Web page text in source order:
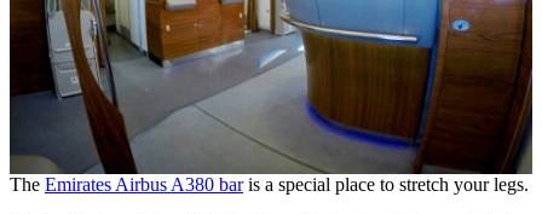
The Emirates Airbus A380 baris a special place to stretch your legs.